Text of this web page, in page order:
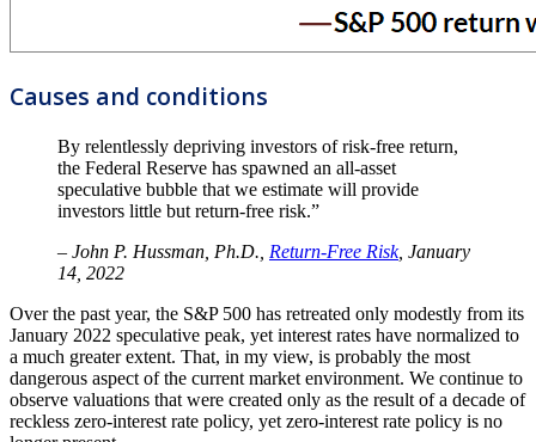
Causes and conditions
By relentlessly depriving investors of risk-free return,
the Federal Reserve has spawned an all-asset
speculative bubble that we estimate will provide
investors little but return-free risk.”
– John P. Hussman, Ph.D., Return-Free Risk, January
14, 2022
Over the past year, the S&P 500 has retreated only modestly from its
January 2022 speculative peak, yet interest rates have normalized to
a much greater extent. That, in my view, is probably the most
dangerous aspect of the current market environment. We continue to
observe valuations that were created only as the result of a decade of
reckless zero-interest rate policy, yet zero-interest rate policy is no